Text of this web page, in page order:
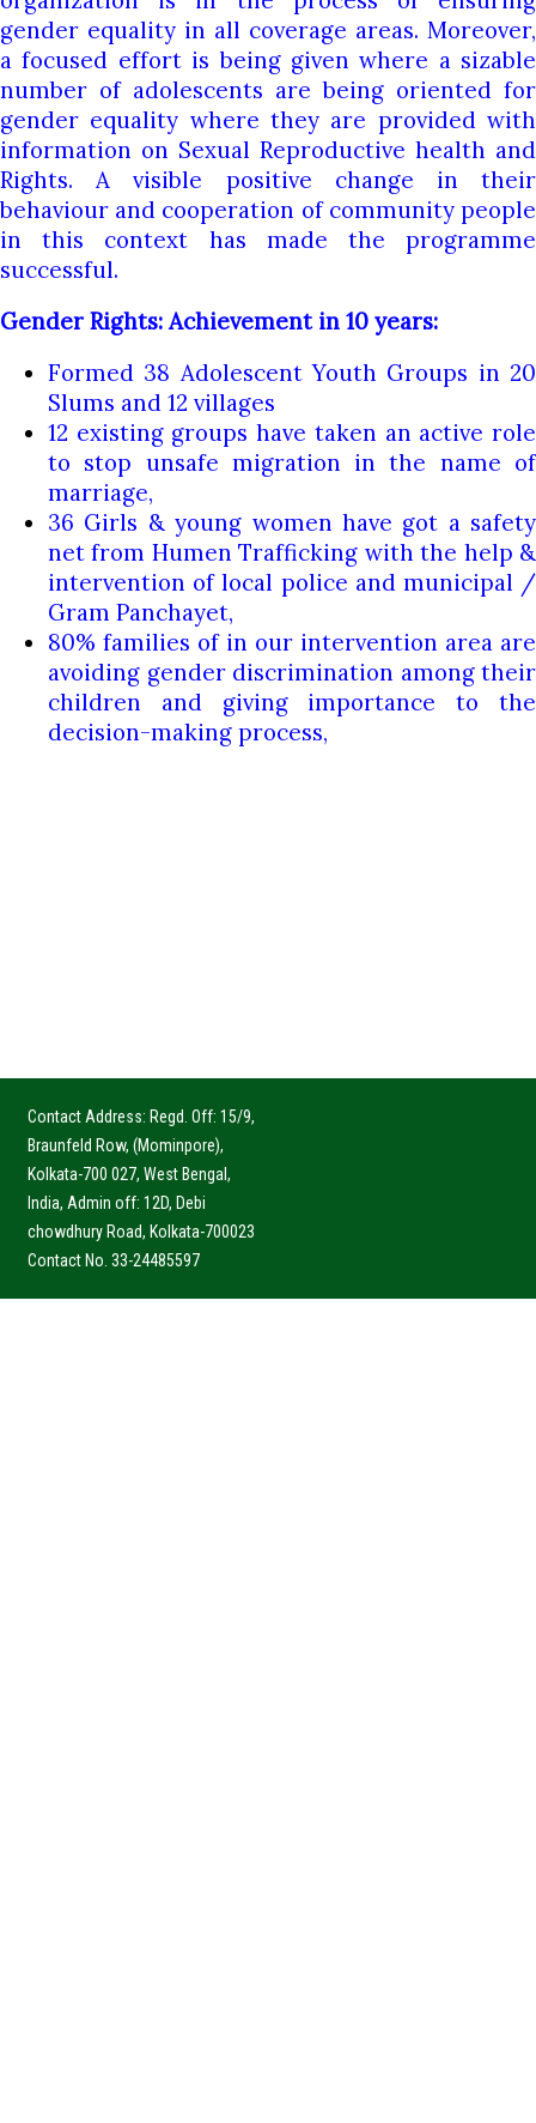
gender equality in all coverage areas. Moreover,
a focused effort is being given where a sizable
number of adolescents are being oriented for
gender equality where they are provided with
information on Sexual Reproductive health and
Rights. A visible positive change in their
behaviour and cooperation of community people
in this context has made the programme
successful.
Gender Rights: Achievement in 10 years:
Formed 38 Adolescent Youth Groups in 20
Slums and 12 villages
12 existing groups have taken an active role
to stop unsafe migration in the name of
marriage,
36 Girls & young women have got a safety
net from Humen Trafficking with the help &
intervention of local police and municipal /
Gram Panchayet,
80% families of in our intervention area are
avoiding gender discrimination among their
children and giving importance to the
decision-making process,
Contact Address: Regd. Off: 15/9,
Braunfeld Row, (Mominpore),
Kolkata-700 027, West Bengal,
India, Admin off: 12D, Debi
chowdhury Road, Kolkata-700023
Contact No. 33-24485597